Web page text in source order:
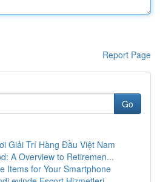
Report Page
Go
Giải Trí Hàng Đầu Việt Nam
A Overview to Retiremen...
Items for Your Smartphone